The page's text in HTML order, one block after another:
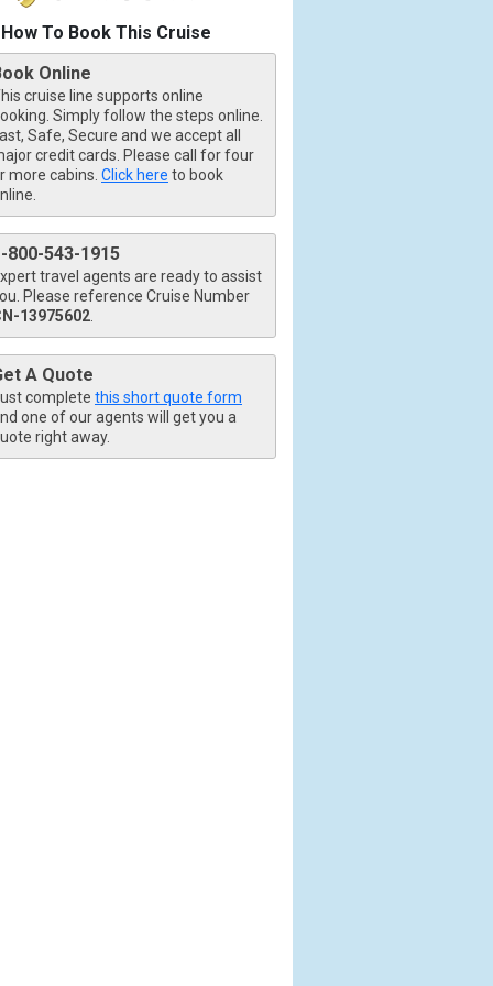
How To Book This Cruise
Online
cruise line supports online
Simply follow the steps online.
Safe, Secure and we accept all
credit cards. Please call for four
more cabins. Click here to book
800-543-1915
travel agents are ready to assist
Please reference Cruise Number
13975602
A Quote
complete this short quote form
one of our agents will get you a
right away.